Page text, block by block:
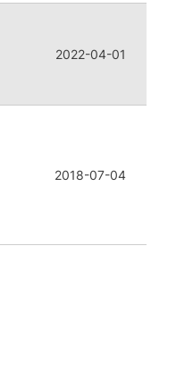
2022-04-01
2018-07-04